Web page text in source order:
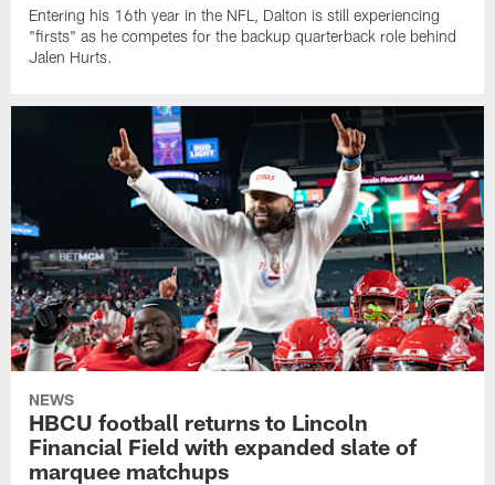
Entering his 16th year in the NFL, Dalton is still experiencing
"firsts" as he competes for the backup quarterback role behind
Jalen Hurts.
NEWS
HBCU football returns to Lincoln
Financial Field with expanded slate of
marquee matchups